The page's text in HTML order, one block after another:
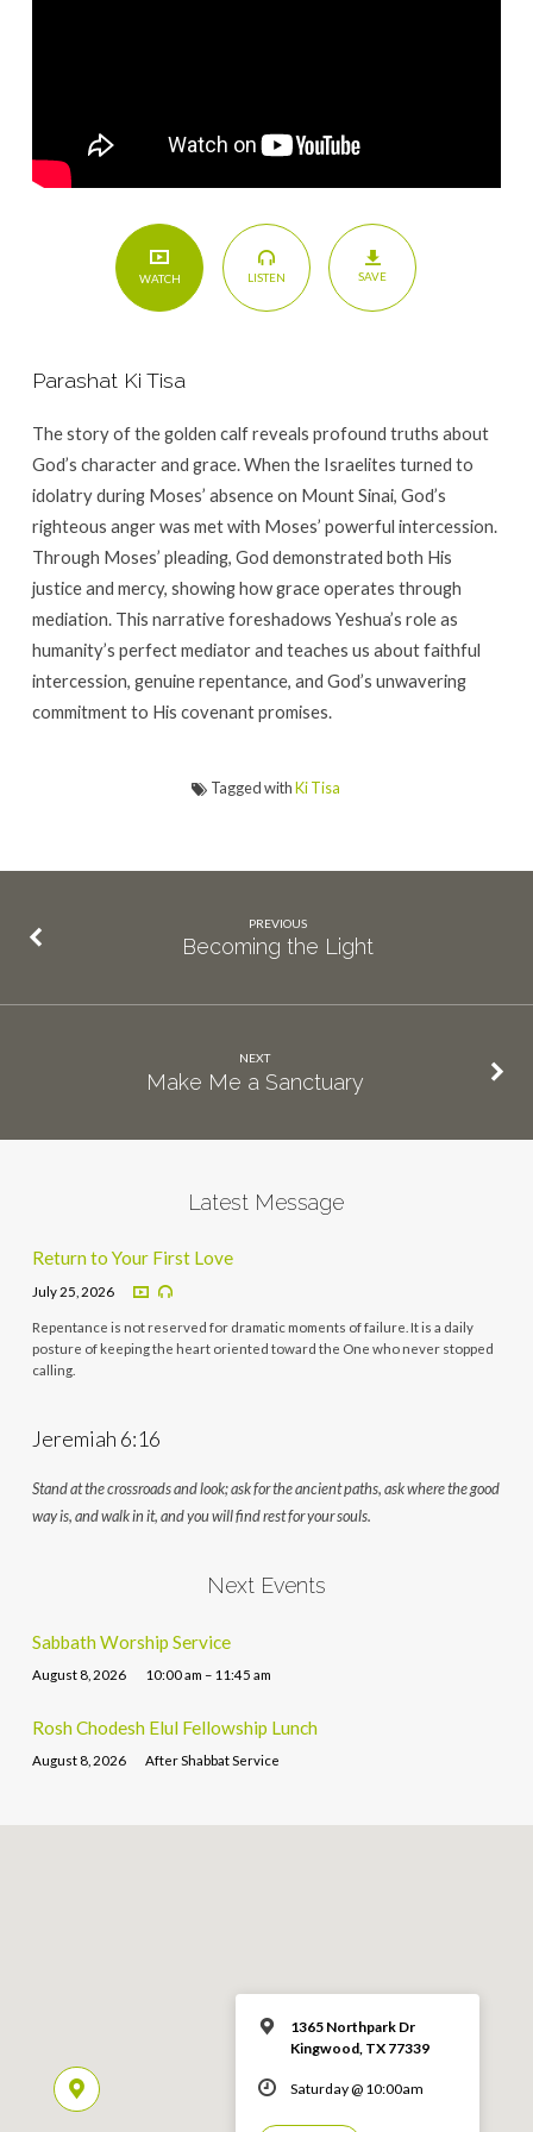
WATCH LISTEN SAVE
Parashat Ki Tisa
The story of the golden calf reveals profound truths about
God’s character and grace. When the Israelites turned to
idolatry during Moses’ absence on Mount Sinai, God’s
righteous anger was met with Moses’ powerful intercession.
Through Moses’ pleading, God demonstrated both His
justice and mercy, showing how grace operates through
mediation. This narrative foreshadows Yeshua’s role as
humanity’s perfect mediator and teaches us about faithful
intercession, genuine repentance, and God’s unwavering
commitment to His covenant promises.
Tagged withKi Tisa
PREVIOUS
Becoming the Light
NEXT
Make Me a Sanctuary
Latest Message
Return to Your First Love
July 25, 2026
Repentance is not reserved for dramatic moments of failure. It is a daily
posture of keeping the heart oriented toward the One who never stopped
calling.
Jeremiah 6:16
Stand at the crossroads and look; ask for the ancient paths, ask where the good
way is, and walk in it, and you will find rest for your souls.
Next Events
Sabbath Worship Service
August 8, 2026 10:00 am – 11:45 am
Rosh Chodesh Elul Fellowship Lunch
August 8, 2026 After Shabbat Service
1365 Northpark Dr
Kingwood, TX 77339
Saturday @ 10:00am